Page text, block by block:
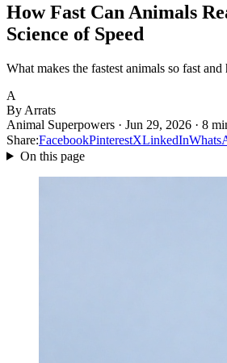
How Fast Can Animals
Science of Speed
What makes the fastest animals so fast
A
By Arrats
Animal Superpowers · Jun 29, 2026 · 8
Share:FacebookPinterestXLinkedIn
On this page